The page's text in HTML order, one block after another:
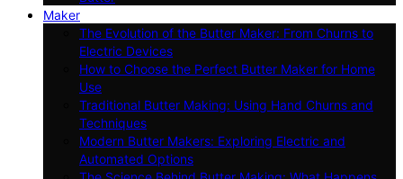
Maker
The Evolution of the Butter Maker: From Churns to
Electric Devices
How to Choose the Perfect Butter Maker for Home
Use
Traditional Butter Making: Using Hand Churns and
Techniques
Modern Butter Makers: Exploring Electric and
Automated Options